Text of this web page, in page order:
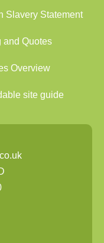
Slavery Statement
and Quotes
Overview
site guide